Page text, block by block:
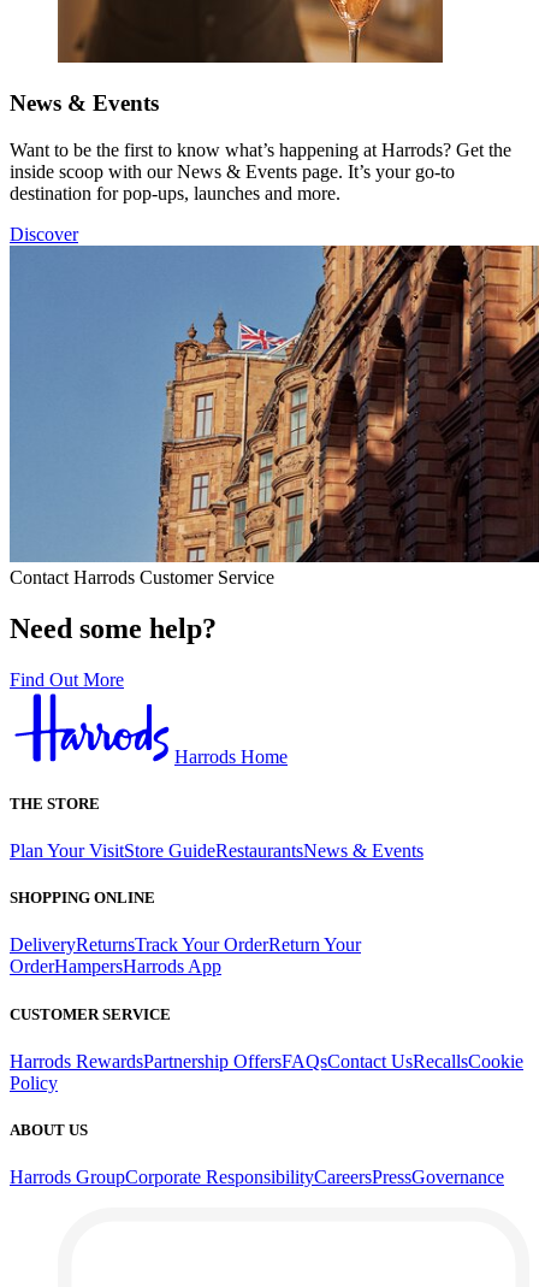
News & Events
Want to be the first to know what’s happening at Harrods? Get the
inside scoop with our News & Events page. It’s your go-to
destination for pop-ups, launches and more.
Discover
Contact Harrods Customer Service
Need some help?
Find Out More
Harrods Home
THE STORE
Plan Your VisitStore GuideRestaurantsNews & Events
SHOPPING ONLINE
DeliveryReturnsTrack Your OrderReturn Your
OrderHampersHarrods App
CUSTOMER SERVICE
Harrods RewardsPartnership OffersFAQsContact UsRecallsCookie
Policy
ABOUT US
Harrods GroupCorporate ResponsibilityCareersPressGovernance